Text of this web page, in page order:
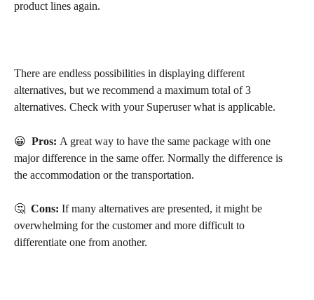
product lines again.
There are endless possibilities in displaying different
alternatives, but we recommend a maximum total of 3
alternatives. Check with your Superuser what is applicable.
😀 Pros: A great way to have the same package with one
major difference in the same offer. Normally the difference is
the accommodation or the transportation.
🤔 Cons: If many alternatives are presented, it might be
overwhelming for the customer and more difficult to
differentiate one from another.